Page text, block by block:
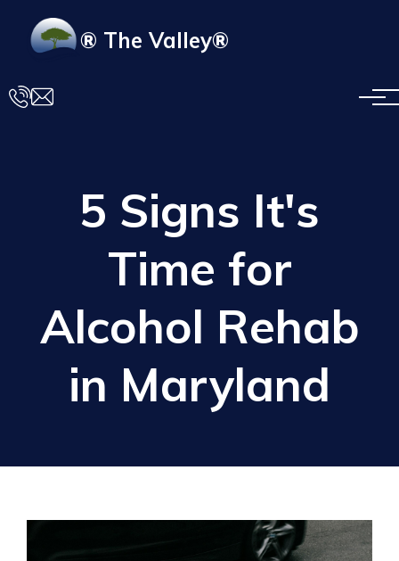
Skip to main content
® The Valley®
5 Signs It's
Time for
Alcohol Rehab
in Maryland